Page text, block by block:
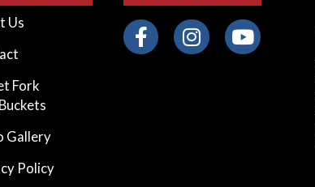
Us
Fork
Gallery
Policy